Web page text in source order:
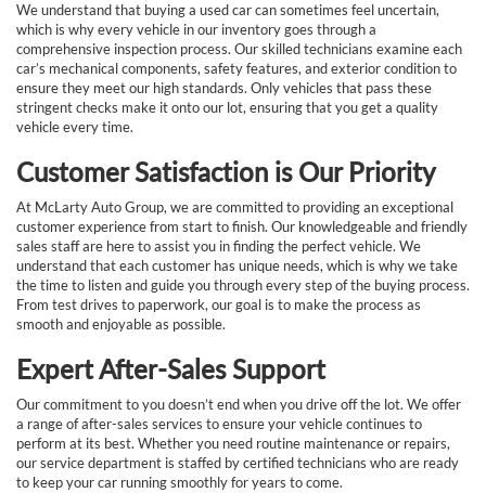
We understand that buying a used car can sometimes feel uncertain,
which is why every vehicle in our inventory goes through a
comprehensive inspection process. Our skilled technicians examine each
car’s mechanical components, safety features, and exterior condition to
ensure they meet our high standards. Only vehicles that pass these
stringent checks make it onto our lot, ensuring that you get a quality
vehicle every time.
Customer Satisfaction is Our Priority
At McLarty Auto Group, we are committed to providing an exceptional
customer experience from start to finish. Our knowledgeable and friendly
sales staff are here to assist you in finding the perfect vehicle. We
understand that each customer has unique needs, which is why we take
the time to listen and guide you through every step of the buying process.
From test drives to paperwork, our goal is to make the process as
smooth and enjoyable as possible.
Expert After-Sales Support
Our commitment to you doesn’t end when you drive off the lot. We offer
a range of after-sales services to ensure your vehicle continues to
perform at its best. Whether you need routine maintenance or repairs,
our service department is staffed by certified technicians who are ready
to keep your car running smoothly for years to come.